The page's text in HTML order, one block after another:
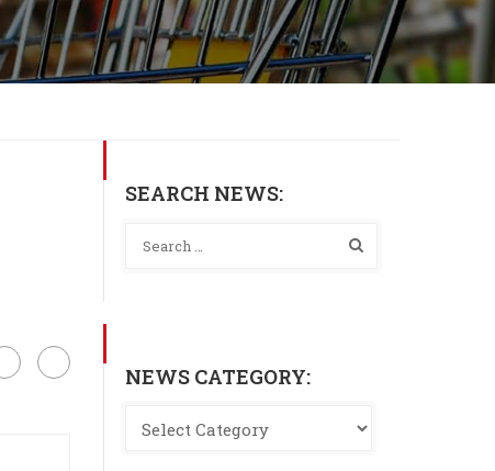
SEARCH NEWS:
NEWS CATEGORY: